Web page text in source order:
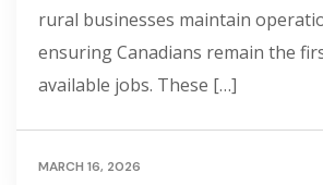
rural businesses maintain
ensuring Canadians remain the
available jobs. These […]
MARCH 16, 2026